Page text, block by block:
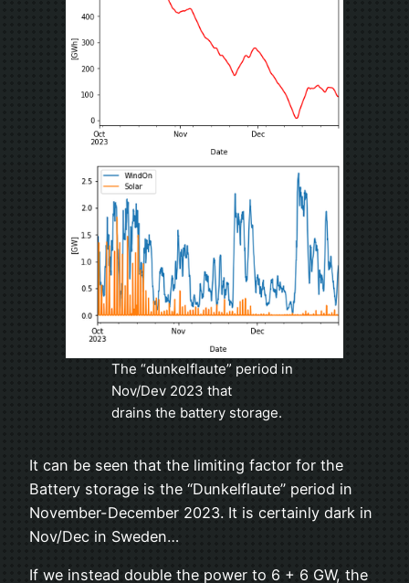
The “dunkelflaute” period in
Nov/Dev 2023 that
drains the battery storage.
It can be seen that the limiting factor for the
Battery storage is the “Dunkelflaute” period in
November-December 2023. It is certainly dark in
Nov/Dec in Sweden…
If we instead double the power to 6 + 6 GW, the